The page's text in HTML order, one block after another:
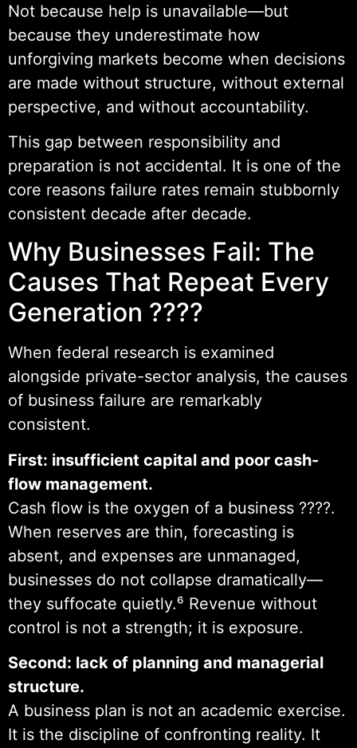
Not because help is unavailable—but
because they underestimate how
unforgiving markets become when decisions
are made without structure, without external
perspective, and without accountability.
This gap between responsibility and
preparation is not accidental. It is one of the
core reasons failure rates remain stubbornly
consistent decade after decade.
Why Businesses Fail: The
Causes That Repeat Every
Generation ????
When federal research is examined
alongside private-sector analysis, the causes
of business failure are remarkably
consistent.
First: insufficient capital and poor cash-
flow management.
Cash flow is the oxygen of a business ????.
When reserves are thin, forecasting is
absent, and expenses are unmanaged,
businesses do not collapse dramatically—
they suffocate quietly.⁶ Revenue without
control is not a strength; it is exposure.
Second: lack of planning and managerial
structure.
A business plan is not an academic exercise.
It is the discipline of confronting reality. It